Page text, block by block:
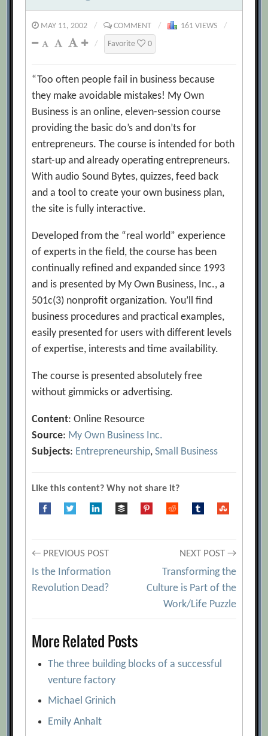
MAY 11, 2002 / COMMENT / 161 VIEWS
/
/
Favorite 0
“Too often people fail in business because
they make avoidable mistakes! My Own
Business is an online, eleven-session course
providing the basic do’s and don’ts for
entrepreneurs. The course is intended for both
start-up and already operating entrepreneurs.
With audio Sound Bytes, quizzes, feed back
and a tool to create your own business plan,
the site is fully interactive.
Developed from the “real world” experience
of experts in the field, the course has been
continually refined and expanded since 1993
and is presented by My Own Business, Inc., a
501c(3) nonprofit organization. You’ll find
business procedures and practical examples,
easily presented for users with different levels
of expertise, interests and time availability.
The course is presented absolutely free
without gimmicks or advertising.
Content: Online Resource
Source: My Own Business Inc.
Subjects: Entrepreneurship,Small Business
Like this content? Why not share it?
Post
navigation
← PREVIOUS POST
Is the Information
Revolution Dead?
NEXT POST →
Transforming the
Culture is Part of the
Work/Life Puzzle
More Related Posts
The three building blocks of a successful
venture factory
Michael Grinich
Emily Anhalt